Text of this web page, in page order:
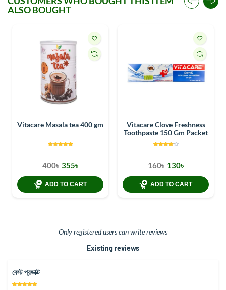
ALSO BOUGHT
Vitacare Masala tea 400 gm
400৳ 355৳
ADD TO CART
Vitacare Clove Freshness
Toothpaste 150 Gm Packet
160৳ 130৳
ADD TO CART
Only registered users can write reviews
Existing reviews
বেস্ট প্রডাক্ট